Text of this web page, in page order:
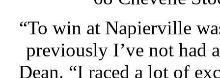
“To win at Napierville
previously I’ve not had
Dean. “I raced a lot of